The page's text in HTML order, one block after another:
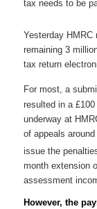
Yesterday HMRC
remaining 3
tax return
For most, a
resulted in a
underway at
of appeals
issue the
month extension
assessment
However, the